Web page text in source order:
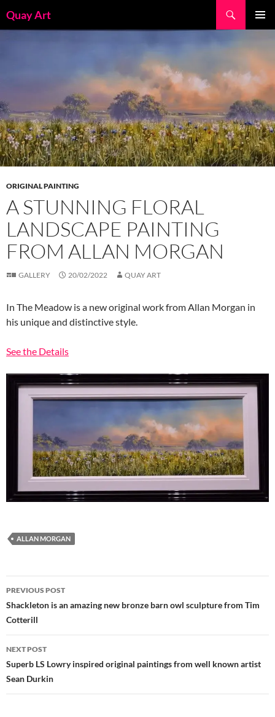
toQuay Art
ORIGINAL PAINTING
A STUNNING FLORAL
LANDSCAPE PAINTING
FROM ALLAN MORGAN
GALLERY 20/02/2022 QUAY ART
In The Meadow is a new original work from Allan Morgan in
his unique and distinctive style.
See the Details
ALLAN MORGAN
Post
navigation
PREVIOUS POST
Shackleton is an amazing new bronze barn owl sculpture from Tim
Cotterill
NEXT POST
Superb LS Lowry inspired original paintings from well known artist
Sean Durkin